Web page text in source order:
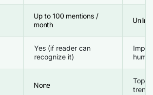
Up to 100 mentions /
month
Yes (if reader can
recognize it)
None